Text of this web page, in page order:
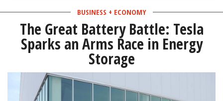
BUSINESS + ECONOMY
The Great Battery Battle: Tesla
Sparks an Arms Race in Energy
Storage